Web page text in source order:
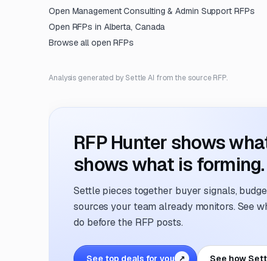
Open Management Consulting & Admin SupportRFPs
Open RFPs in Alberta, Canada
Browse all open RFPs
Analysis generated by Settle AI from the source RFP.
RFP Hunter shows
shows what is forming.
Settle pieces together buyer signals,
sources your team already monitors. See
do before the RFP posts.
See top deals for you ↗ See how